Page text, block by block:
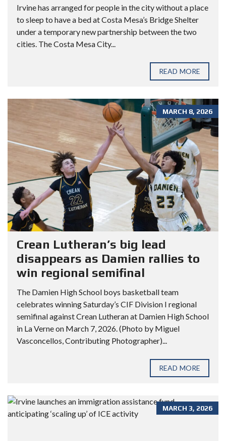
Irvine has arranged for people in the city without a place
to sleep to have a bed at Costa Mesa’s Bridge Shelter
under a temporary new partnership between the two
cities. The Costa Mesa City...
READ MORE
MARCH 8, 2026
Crean Lutheran’s big lead
disappears as Damien rallies to
win regional semifinal
The Damien High School boys basketball team
celebrates winning Saturday’s CIF Division I regional
semifinal against Crean Lutheran at Damien High School
in La Verne on March 7, 2026. (Photo by Miguel
Vasconcellos, Contributing Photographer)...
READ MORE
MARCH 3, 2026